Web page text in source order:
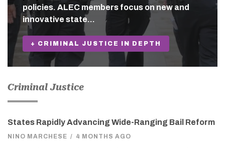
policies. ALEC members focus on new and
innovative state…
+ CRIMINAL JUSTICE IN DEPTH
Criminal Justice
States Rapidly Advancing Wide-Ranging Bail Reform
NINO MARCHESE / 4 MONTHS AGO